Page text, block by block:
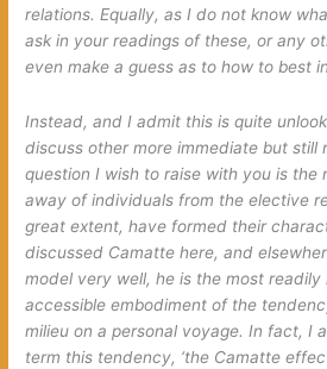
relations. Equally, as I do not know
ask in your readings of these, or any
even make a guess as to how to best
Instead, and I admit this is quite
discuss other more immediate but still
question I wish to raise with you is the
away of individuals from the elective
great extent, have formed their
discussed Camatte here, and
model very well, he is the most readily
accessible embodiment of the
milieu on a personal voyage. In fact, I
term this tendency, ‘the Camatte